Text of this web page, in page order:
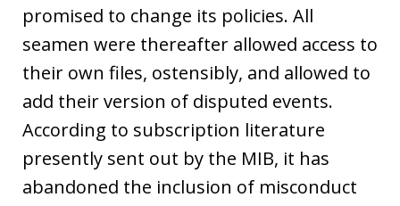
promised to change its policies. All
seamen were thereafter allowed access to
their own files, ostensibly, and allowed to
add their version of disputed events.
According to subscription literature
presently sent out by the MIB, it has
abandoned the inclusion of misconduct